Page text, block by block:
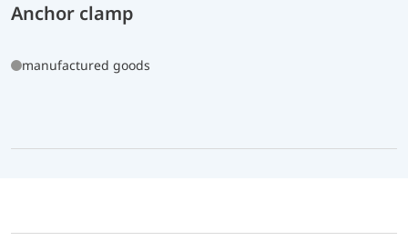
Anchor clamp
manufactured goods